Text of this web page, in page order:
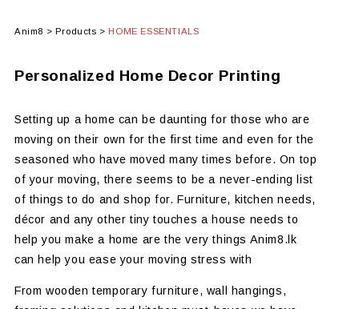
Anim8 > Products > HOME ESSENTIALS
Personalized Home Decor Printing
Setting up a home can be daunting for those who are
moving on their own for the first time and even for the
seasoned who have moved many times before. On top
of your moving, there seems to be a never-ending list
of things to do and shop for. Furniture, kitchen needs,
décor and any other tiny touches a house needs to
help you make a home are the very things Anim8.lk
can help you ease your moving stress with
From wooden temporary furniture, wall hangings,